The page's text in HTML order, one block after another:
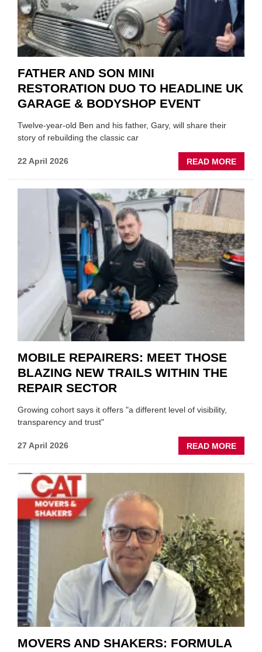
FATHER AND SON MINI
RESTORATION DUO TO HEADLINE UK
GARAGE & BODYSHOP EVENT
Twelve-year-old Ben and his father, Gary, will share their
story of rebuilding the classic car
22 April 2026 READ MORE
DUO
TO
MOBILE REPAIRERS: MEET THOSE
BLAZING NEW TRAILS WITHIN THE
REPAIR SECTOR
Growing cohort says it offers "a different level of visibility,
transparency and trust"
27 April 2026 READ MORE
THE
MOVERS AND SHAKERS: FORMULA